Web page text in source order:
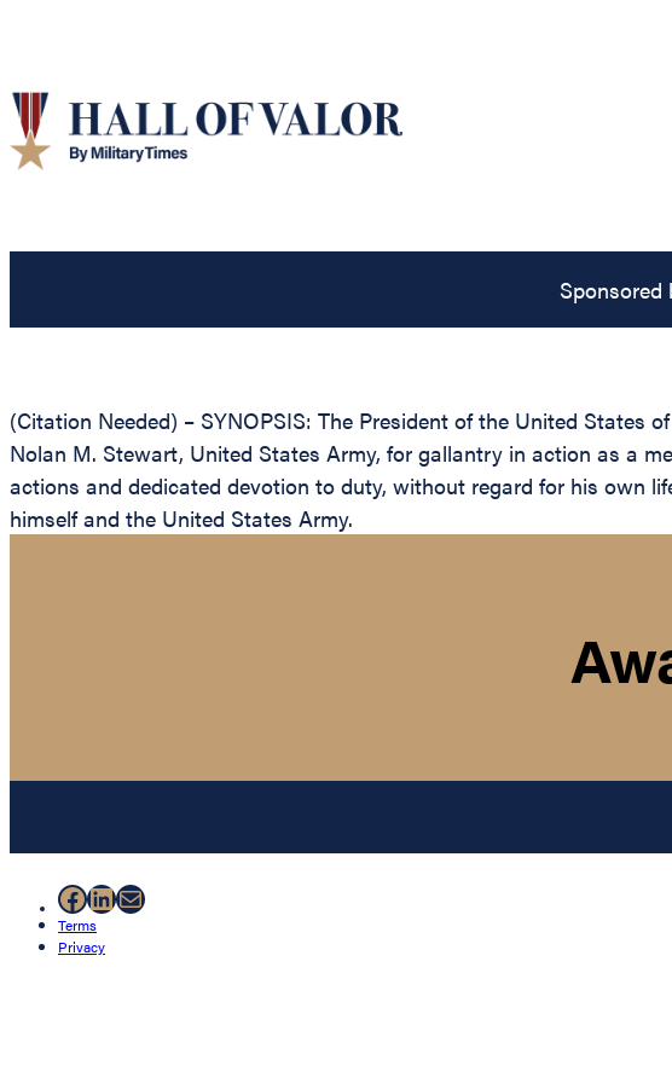
Sponsored
(Citation Needed) – SYNOPSIS: The President of the United States
Nolan M. Stewart, United States Army, for gallantry in action as a
actions and dedicated devotion to duty, without regard for his own
himself and the United States Army.
Facebook
LinkedIn
Mail
Terms
Privacy